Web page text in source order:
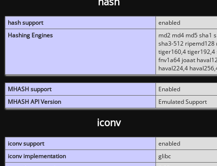
hash support
enabled
Hashing Engines
md2 md4 md5 sha1
sha3-512
tiger160,4 tiger192,4
fnv1a64 joaat
haval224,4
MHASH support
Enabled
MHASH API Version
Emulated Support
iconv
iconv support
enabled
iconv implementation
glibc